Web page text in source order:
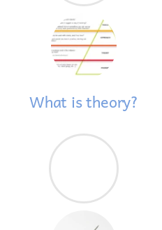
What is theory?